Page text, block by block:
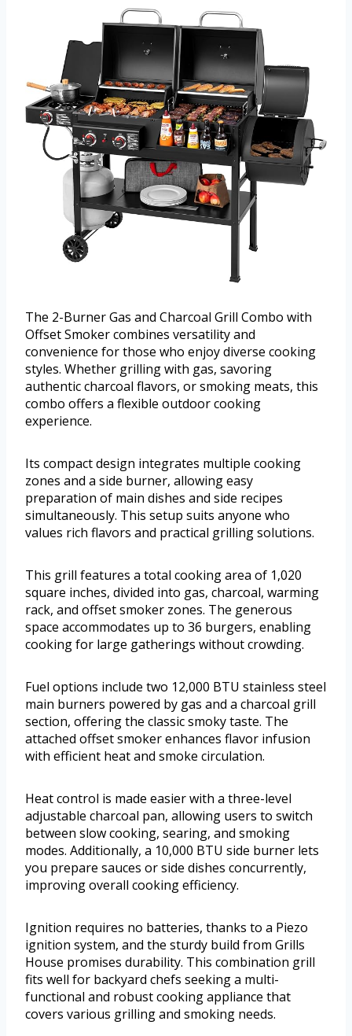
The 2-Burner Gas and Charcoal Grill Combo with
Offset Smoker combines versatility and
convenience for those who enjoy diverse cooking
styles. Whether grilling with gas, savoring
authentic charcoal flavors, or smoking meats, this
combo offers a flexible outdoor cooking
experience.
Its compact design integrates multiple cooking
zones and a side burner, allowing easy
preparation of main dishes and side recipes
simultaneously. This setup suits anyone who
values rich flavors and practical grilling solutions.
This grill features a total cooking area of 1,020
square inches, divided into gas, charcoal, warming
rack, and offset smoker zones. The generous
space accommodates up to 36 burgers, enabling
cooking for large gatherings without crowding.
Fuel options include two 12,000 BTU stainless steel
main burners powered by gas and a charcoal grill
section, offering the classic smoky taste. The
attached offset smoker enhances flavor infusion
with efficient heat and smoke circulation.
Heat control is made easier with a three-level
adjustable charcoal pan, allowing users to switch
between slow cooking, searing, and smoking
modes. Additionally, a 10,000 BTU side burner lets
you prepare sauces or side dishes concurrently,
improving overall cooking efficiency.
Ignition requires no batteries, thanks to a Piezo
ignition system, and the sturdy build from Grills
House promises durability. This combination grill
fits well for backyard chefs seeking a multi-
functional and robust cooking appliance that
covers various grilling and smoking needs.